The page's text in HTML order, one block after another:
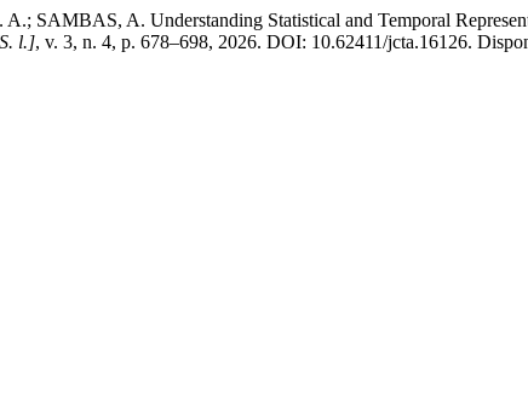
A. Understanding Statistical and Temporal
l.], v. 3, n. 4, p. 678–698, 2026. DOI: 10.62411/jcta.16126.